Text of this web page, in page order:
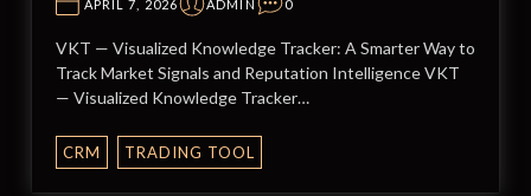
APRIL 7, 2026 ADMIN 0
VKT — Visualized Knowledge Tracker: A Smarter Way to
Track Market Signals and Reputation Intelligence VKT
— Visualized Knowledge Tracker…
CRM TRADING TOOL